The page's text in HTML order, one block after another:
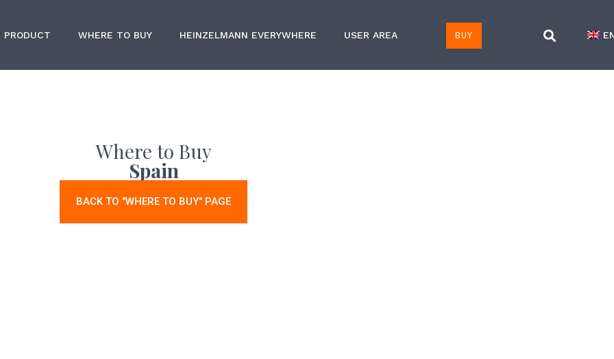
PRODUCT WHERE TO BUY HEINZELMANN EVERYWHERE USER AREA BUY
Where to Buy
Spain
BACK TO "WHERE TO BUY" PAGE